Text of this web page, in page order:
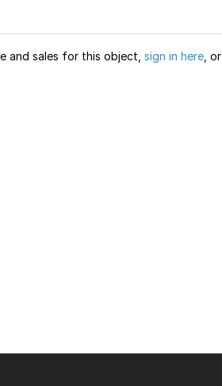
and sales for this object, sign in here , or